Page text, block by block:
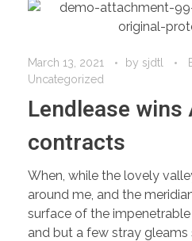
March 13, 2021 by sjdtl
Uncategorized
Lendlease wins
contracts
When, while the lovely
around me, and the
surface of the
and but a few stray gleams